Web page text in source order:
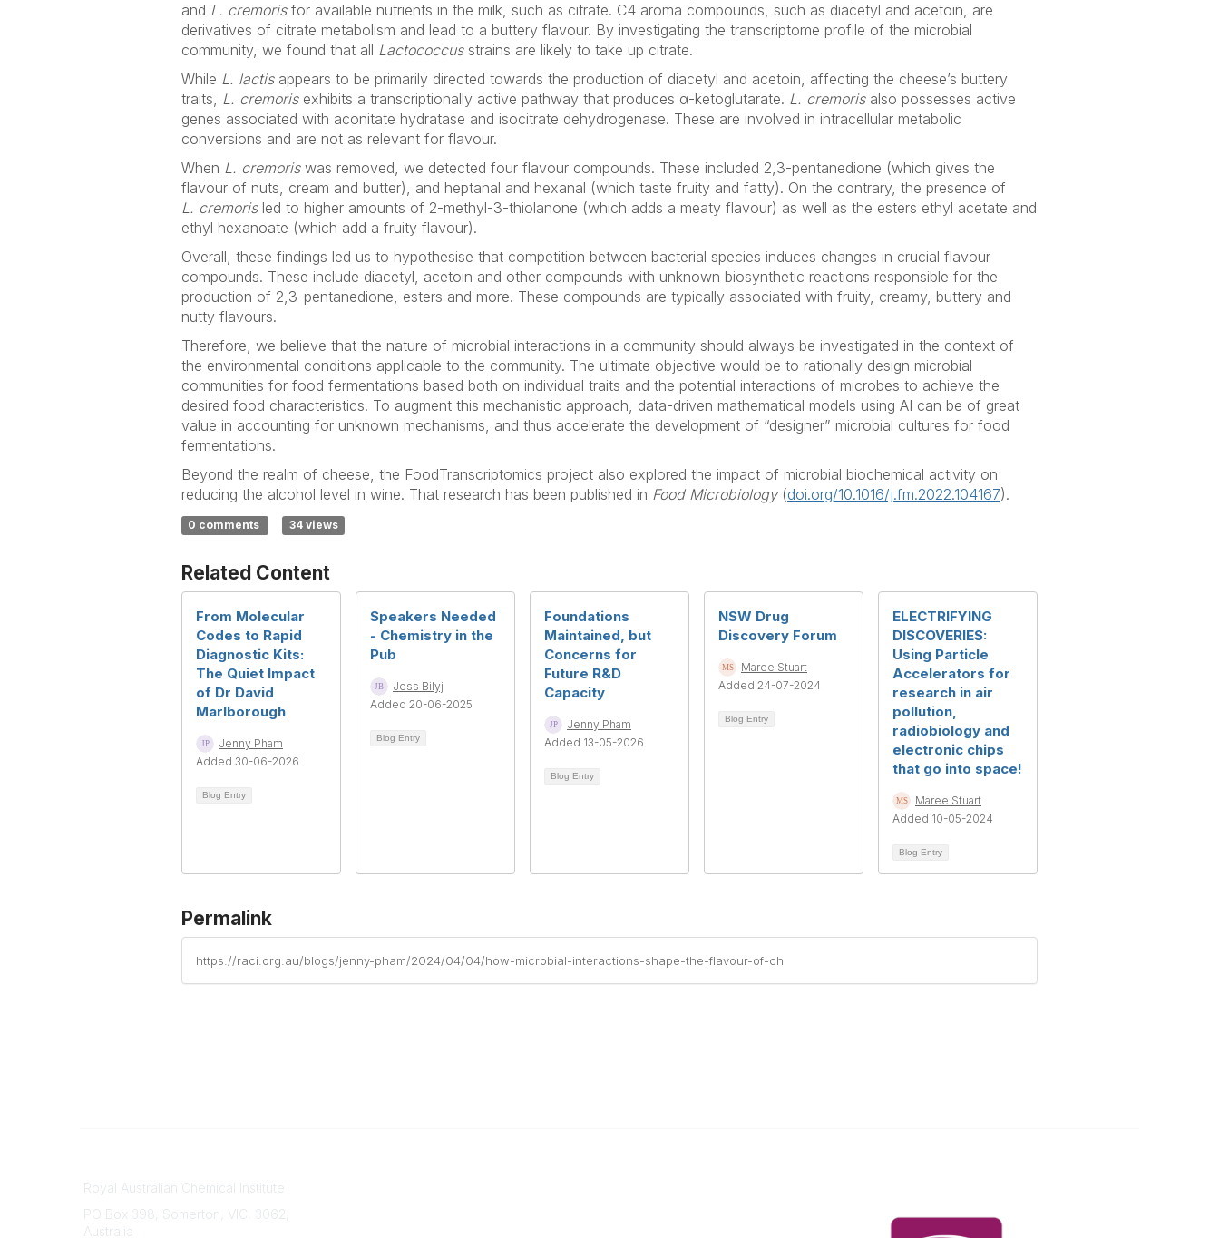
and L. cremorisfor available nutrients in the milk, such as citrate. C4 aroma compounds, such as diacetyl and acetoin, are
derivatives of citrate metabolism and lead to a buttery flavour. By investigating the transcriptome profile of the microbial
community, we found that all Lactococcusstrains are likely to take up citrate.
While L. lactisappears to be primarily directed towards the production of diacetyl and acetoin, affecting the cheese’s buttery
traits, L. cremorisexhibits a transcriptionally active pathway that produces α-ketoglutarate. L. cremorisalso possesses active
genes associated with aconitate hydratase and isocitrate dehydrogenase. These are involved in intracellular metabolic
conversions and are not as relevant for flavour.
When L. cremoriswas removed, we detected four flavour compounds. These included 2,3-pentanedione (which gives the
flavour of nuts, cream and butter), and heptanal and hexanal (which taste fruity and fatty). On the contrary, the presence of
L. cremorisled to higher amounts of 2-methyl-3-thiolanone (which adds a meaty flavour) as well as the esters ethyl acetate and
ethyl hexanoate (which add a fruity flavour).
Overall, these findings led us to hypothesise that competition between bacterial species induces changes in crucial flavour
compounds. These include diacetyl, acetoin and other compounds with unknown biosynthetic reactions responsible for the
production of 2,3-pentanedione, esters and more. These compounds are typically associated with fruity, creamy, buttery and
nutty flavours.
Therefore, we believe that the nature of microbial interactions in a community should always be investigated in the context of
the environmental conditions applicable to the community. The ultimate objective would be to rationally design microbial
communities for food fermentations based both on individual traits and the potential interactions of microbes to achieve the
desired food characteristics. To augment this mechanistic approach, data-driven mathematical models using AI can be of great
value in accounting for unknown mechanisms, and thus accelerate the development of “designer” microbial cultures for food
fermentations.
Beyond the realm of cheese, the FoodTranscriptomics project also explored the impact of microbial biochemical activity on
reducing the alcohol level in wine. That research has been published in Food Microbiology(doi.org/10.1016/j.fm.2022.104167).
0 comments 34 views
Related Content
From Molecular
Codes to Rapid
Diagnostic Kits:
The Quiet Impact
of Dr David
Marlborough
Jenny Pham
Added 30-06-2026
Blog Entry
Speakers Needed
- Chemistry in the
Pub
Jess Bilyj
Added 20-06-2025
Blog Entry
Foundations
Maintained, but
Concerns for
Future R&D
Capacity
Jenny Pham
Added 13-05-2026
Blog Entry
NSW Drug
Discovery Forum
Maree Stuart
Added 24-07-2024
Blog Entry
ELECTRIFYING
DISCOVERIES:
Using Particle
Accelerators for
research in air
pollution,
radiobiology and
electronic chips
that go into space!
Maree Stuart
Added 10-05-2024
Blog Entry
Permalink
https://raci.org.au/blogs/jenny-pham/2024/04/04/how-microbial-interactions-shape-the-flavour-of-ch
Royal Australian Chemical Institute
PO Box 398, Somerton, VIC, 3062,
Australia